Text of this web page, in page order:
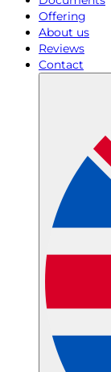
Offering
About us
Reviews
Contact